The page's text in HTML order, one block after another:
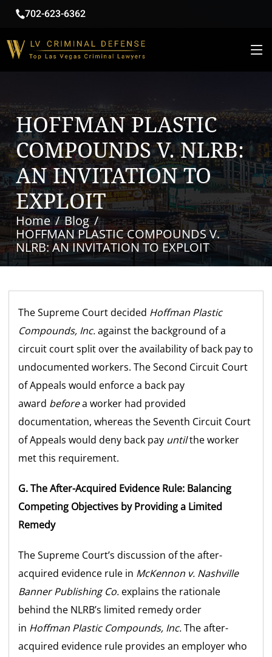
702-623-6362
HOFFMAN PLASTIC
COMPOUNDS V. NLRB:
AN INVITATION TO
EXPLOIT
Home
Blog
HOFFMAN PLASTIC COMPOUNDS V.
NLRB: AN INVITATION TO EXPLOIT
The Supreme Court decided Hoffman Plastic
Compounds, Inc.against the background of a
circuit court split over the availability of back pay to
undocumented workers. The Second Circuit Court
of Appeals would enforce a back pay
award beforea worker had provided
documentation, whereas the Seventh Circuit Court
of Appeals would deny back pay untilthe worker
met this requirement.
G. The After-Acquired Evidence Rule: Balancing
Competing Objectives by Providing a Limited
Remedy
The Supreme Court’s discussion of the after-
acquired evidence rule in McKennon v. Nashville
Banner Publishing Co. explains the rationale
behind the NLRB’s limited remedy order
in Hoffman Plastic Compounds, Inc.The after-
acquired evidence rule provides an employer who